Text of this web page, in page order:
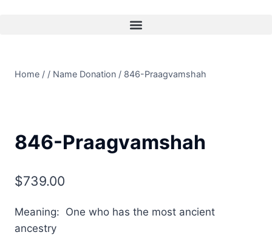
Home / / Name Donation / 846-Praagvamshah
846-Praagvamshah
$739.00
Meaning: One who has the most ancient
ancestry